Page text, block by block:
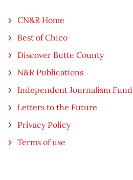
CN&R Home
Best of Chico
Discover Butte County
N&R Publications
Independent Journalism Fund
Letters to the Future
Privacy Policy
Terms of use